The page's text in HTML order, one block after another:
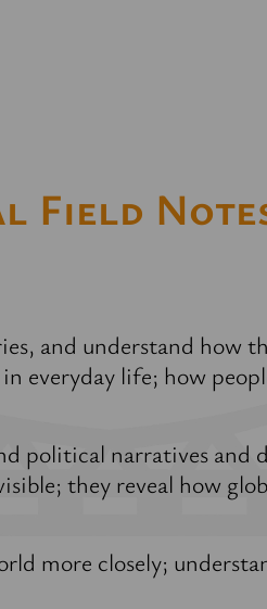
Field
and understand how
everyday life; how
political narratives and
they reveal how
more closely;